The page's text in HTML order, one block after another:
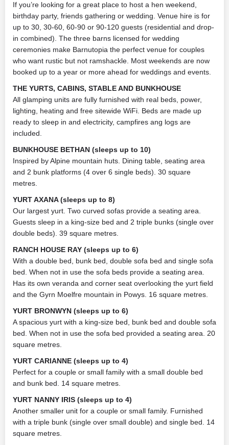
If you’re looking for a great place to host a hen weekend,
birthday party, friends gathering or wedding. Venue hire is for
up to 30, 30-60, 60-90 or 90-120 guests (residential and drop-
in combined). The three barns licensed for wedding
ceremonies make Barnutopia the perfect venue for couples
who want rustic but not ramshackle. Most weekends are now
booked up to a year or more ahead for weddings and events.
THE YURTS, CABINS, STABLE AND BUNKHOUSE
All glamping units are fully furnished with real beds, power,
lighting, heating and free sitewide WiFi. Beds are made up
ready to sleep in and electricity, campfires ang logs are
included.
BUNKHOUSE BETHAN (sleeps up to 10)
Inspired by Alpine mountain huts. Dining table, seating area
and 2 bunk platforms (4 over 6 single beds). 30 square
metres.
YURT AXANA (sleeps up to 8)
Our largest yurt. Two curved sofas provide a seating area.
Guests sleep in a king-size bed and 2 triple bunks (single over
double beds). 39 square metres.
RANCH HOUSE RAY (sleeps up to 6)
With a double bed, bunk bed, double sofa bed and single sofa
bed. When not in use the sofa beds provide a seating area.
Has its own veranda and corner seat overlooking the yurt field
and the Gyrn Moelfre mountain in Powys. 16 square metres.
YURT BRONWYN (sleeps up to 6)
A spacious yurt with a king-size bed, bunk bed and double sofa
bed. When not in use the sofa bed provided a seating area. 20
square metres.
YURT CARIANNE (sleeps up to 4)
Perfect for a couple or small family with a small double bed
and bunk bed. 14 square metres.
YURT NANNY IRIS (sleeps up to 4)
Another smaller unit for a couple or small family. Furnished
with a triple bunk (single over small double) and single bed. 14
square metres.